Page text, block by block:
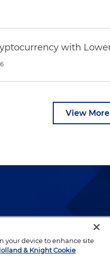
with
View More
lawyers who
your device to enhance site
& Knight Cookie